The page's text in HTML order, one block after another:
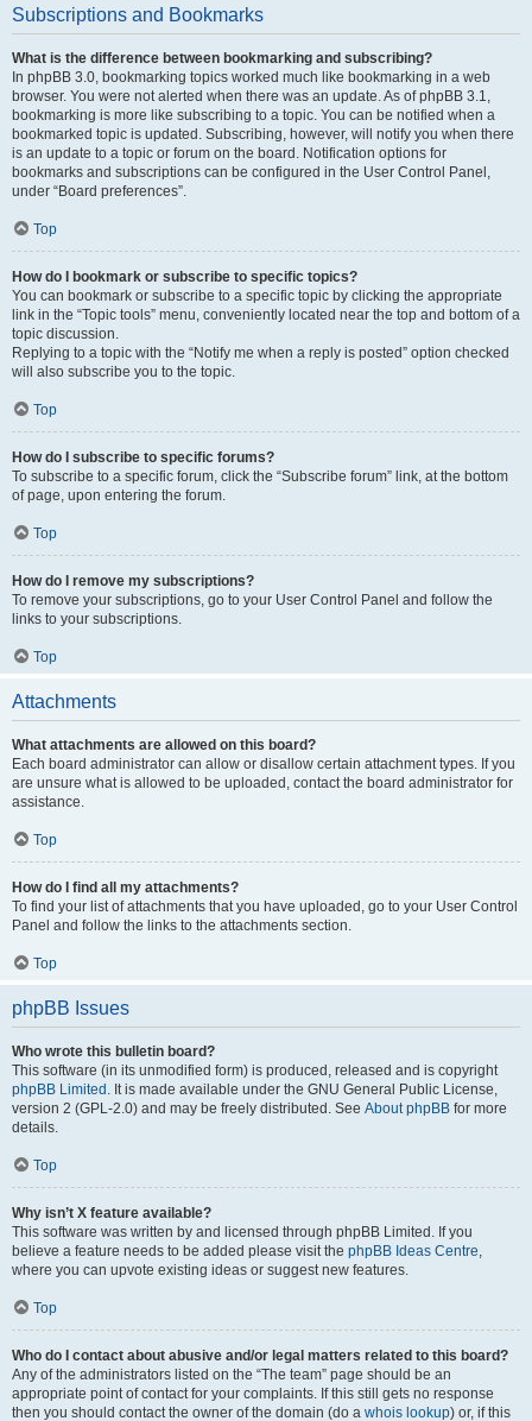
Subscriptions and Bookmarks
What is the difference between bookmarking and subscribing?
In phpBB 3.0, bookmarking topics worked much like bookmarking in a web
browser. You were not alerted when there was an update. As of phpBB 3.1,
bookmarking is more like subscribing to a topic. You can be notified when a
bookmarked topic is updated. Subscribing, however, will notify you when there
is an update to a topic or forum on the board. Notification options for
bookmarks and subscriptions can be configured in the User Control Panel,
under “Board preferences”.
Top
How do I bookmark or subscribe to specific topics?
You can bookmark or subscribe to a specific topic by clicking the appropriate
link in the “Topic tools” menu, conveniently located near the top and bottom of a
topic discussion.
Replying to a topic with the “Notify me when a reply is posted” option checked
will also subscribe you to the topic.
Top
How do I subscribe to specific forums?
To subscribe to a specific forum, click the “Subscribe forum” link, at the bottom
of page, upon entering the forum.
Top
How do I remove my subscriptions?
To remove your subscriptions, go to your User Control Panel and follow the
links to your subscriptions.
Top
Attachments
What attachments are allowed on this board?
Each board administrator can allow or disallow certain attachment types. If you
are unsure what is allowed to be uploaded, contact the board administrator for
assistance.
Top
How do I find all my attachments?
To find your list of attachments that you have uploaded, go to your User Control
Panel and follow the links to the attachments section.
Top
phpBB Issues
Who wrote this bulletin board?
This software (in its unmodified form) is produced, released and is copyright
phpBB Limited . It is made available under the GNU General Public License,
version 2 (GPL-2.0) and may be freely distributed. See About phpBB for more
details.
Top
Why isn’t X feature available?
This software was written by and licensed through phpBB Limited. If you
believe a feature needs to be added please visit the phpBB Ideas Centre,
where you can upvote existing ideas or suggest new features.
Top
Who do I contact about abusive and/or legal matters related to this board?
Any of the administrators listed on the “The team” page should be an
appropriate point of contact for your complaints. If this still gets no response
then you should contact the owner of the domain (do a whois lookup) or, if this